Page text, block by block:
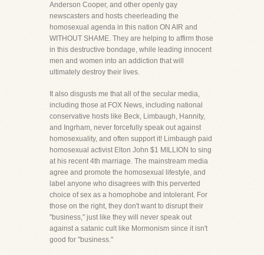
Anderson Cooper, and other openly gay
newscasters and hosts cheerleading the
homosexual agenda in this nation ON AIR and
WITHOUT SHAME. They are helping to affirm those
in this destructive bondage, while leading innocent
men and women into an addiction that will
ultimately destroy their lives.
It also disgusts me that all of the secular media,
including those at FOX News, including national
conservative hosts like Beck, Limbaugh, Hannity,
and Ingrham, never forcefully speak out against
homosexuality, and often support it! Limbaugh paid
homosexual activist Elton John $1 MILLION to sing
at his recent 4th marriage. The mainstream media
agree and promote the homosexual lifestyle, and
label anyone who disagrees with this perverted
choice of sex as a homophobe and intolerant. For
those on the right, they don't want to disrupt their
"business," just like they will never speak out
against a satanic cult like Mormonism since it isn't
good for "business."